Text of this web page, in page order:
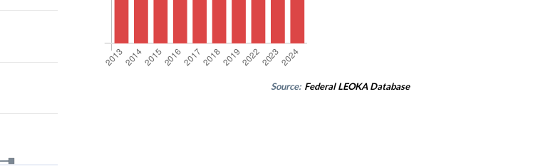
Source: Federal LEOKA Database